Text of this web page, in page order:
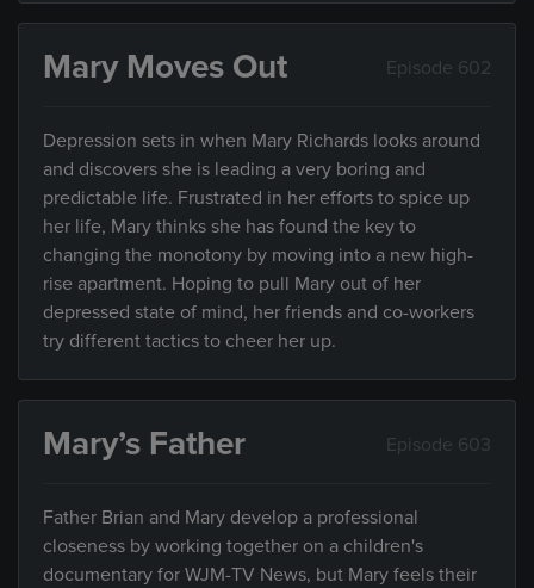
Mary Moves Out Episode 602
Depression sets in when Mary Richards looks around
and discovers she is leading a very boring and
predictable life. Frustrated in her efforts to spice up
her life, Mary thinks she has found the key to
changing the monotony by moving into a new high-
rise apartment. Hoping to pull Mary out of her
depressed state of mind, her friends and co-workers
try different tactics to cheer her up.
Mary’s Father Episode 603
Father Brian and Mary develop a professional
closeness by working together on a children's
documentary for WJM-TV News, but Mary feels their